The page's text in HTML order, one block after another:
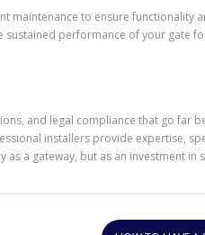
maintenance to ensure functionality
performance of your gate
and legal compliance that go far
installers provide expertise,
a gateway, but as an investment in